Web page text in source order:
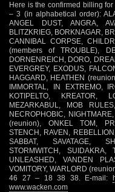
Here is the confirmed billing
– 3 (in alphabetical order):
ANGEL DUST, ANGRA,
BLITZKRIEG, BORKNAGAR,
CANNIBAL CORPSE,
(members of TROUBLE),
DORNENREICH, DORO,
EVERGREY, EXODUS,
HAGGARD, HEATHEN
IMMORTAL, IN EXTREMO,
KOTIPELTO, KREATOR,
MEZARKABUL, MOB
NECROPHOBIC,
(reunion), ONKEL TOM,
STENCH, RAVEN,
SABBAT, SAVATAGE,
STORMWITCH,
UNLEASHED, VANDEN
VOMITORY, WARLORD
46 27 – 18 38 38. E-mail:
www.wacken.com